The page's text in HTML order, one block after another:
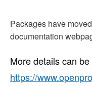
Packages have
documentation
More details can
https://